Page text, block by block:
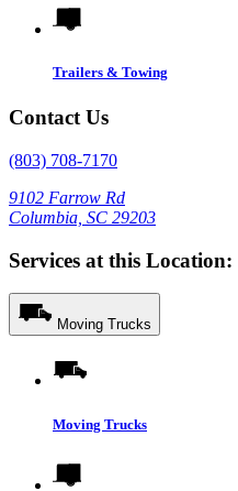
Trailers & Towing
Contact Us
(803) 708-7170
9102 Farrow Rd
Columbia, SC 29203
Services at this Location:
Moving Trucks
Moving Trucks